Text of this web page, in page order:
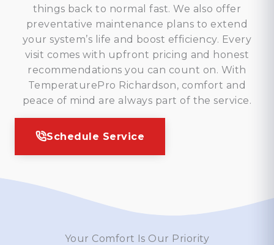
things back to normal fast. We also offer
preventative maintenance plans to extend
your system’s life and boost efficiency. Every
visit comes with upfront pricing and honest
recommendations you can count on. With
TemperaturePro Richardson, comfort and
peace of mind are always part of the service.
Schedule Service
Your Comfort Is Our Priority